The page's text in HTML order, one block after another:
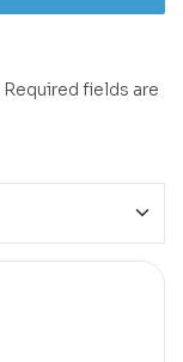
Required fields are